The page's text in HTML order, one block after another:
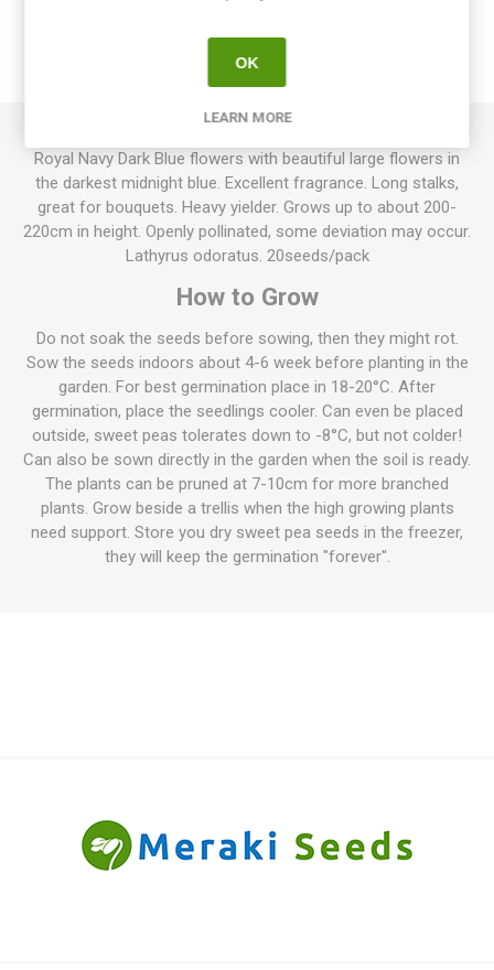
REVIEWS
Royal Navy Dark Blue flowers with beautiful large flowers in
the darkest midnight blue. Excellent fragrance. Long stalks,
great for bouquets. Heavy yielder. Grows up to about 200-
220cm in height. Openly pollinated, some deviation may occur.
Lathyrus odoratus. 20seeds/pack
How to Grow
Do not soak the seeds before sowing, then they might rot.
Sow the seeds indoors about 4-6 week before planting in the
garden. For best germination place in 18-20°C. After
germination, place the seedlings cooler. Can even be placed
outside, sweet peas tolerates down to -8°C, but not colder!
Can also be sown directly in the garden when the soil is ready.
The plants can be pruned at 7-10cm for more branched
plants. Grow beside a trellis when the high growing plants
need support. Store you dry sweet pea seeds in the freezer,
they will keep the germination "forever".
OK
LEARN MORE